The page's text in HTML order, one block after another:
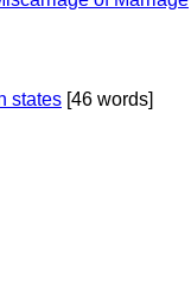
states [46 words]